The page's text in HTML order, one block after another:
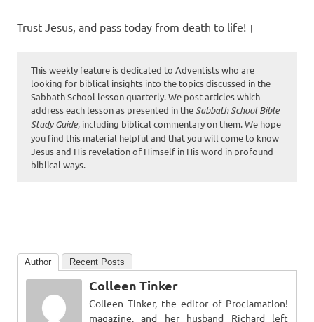
Trust Jesus, and pass today from death to life! †
This weekly feature is dedicated to Adventists who are
looking for biblical insights into the topics discussed in the
Sabbath School lesson quarterly. We post articles which
address each lesson as presented in theSabbath School Bible
Study Guide, including biblical commentary on them. We hope
you find this material helpful and that you will come to know
Jesus and His revelation of Himself in His word in profound
biblical ways.
Author Recent Posts
Colleen Tinker
Colleen Tinker, the editor of Proclamation!
magazine, and her husband Richard left